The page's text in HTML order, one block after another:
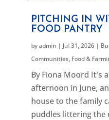
PITCHING IN
FOOD PANTRY
byadmin | Jul 31, 2026|
Communities, Food &
By Fiona Moord It's
afternoon in June,
house to the family
puddles littering the